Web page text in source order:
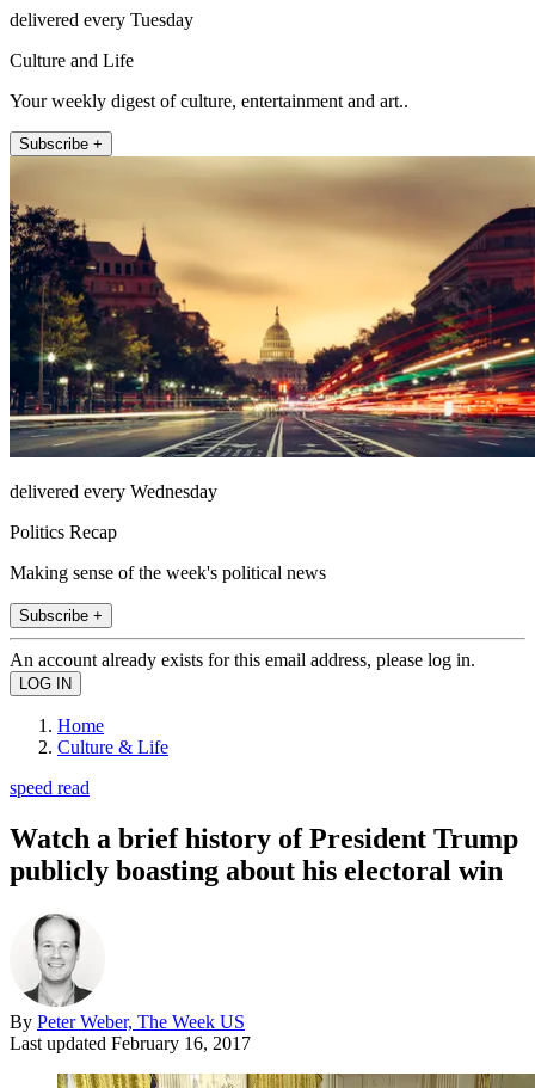
delivered every Tuesday
Culture and Life
Your weekly digest of culture, entertainment and art..
Subscribe +
delivered every Wednesday
Politics Recap
Making sense of the week's political news
Subscribe +
An account already exists for this email address, please log in.
Home
Culture & Life
speed read
Watch a brief history of President Trump
publicly boasting about his electoral win
By Peter Weber, The Week US
Last updated February 16, 2017